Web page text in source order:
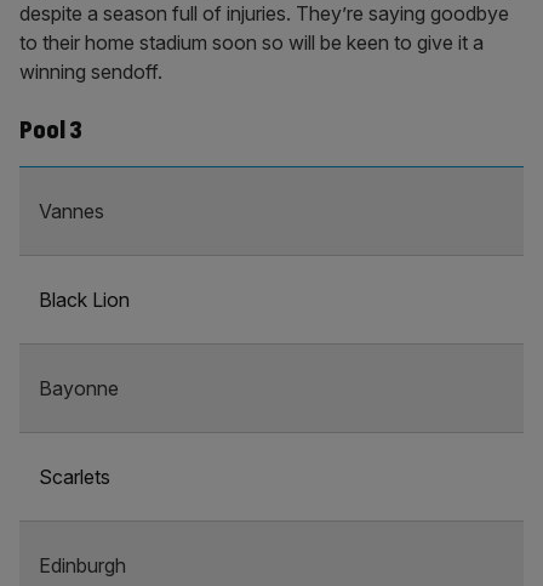
despite a season full of injuries. They’re saying goodbye
to their home stadium soon so will be keen to give it a
winning sendoff.
Pool 3
Vannes
Black Lion
Bayonne
Scarlets
Edinburgh